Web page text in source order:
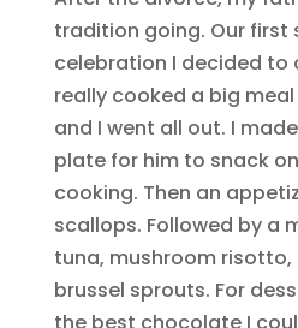
tradition going. Our first
celebration I decided to
really cooked a big
and I went all out. I
plate for him to snack
cooking. Then an
scallops. Followed by a
tuna, mushroom
brussel sprouts. For